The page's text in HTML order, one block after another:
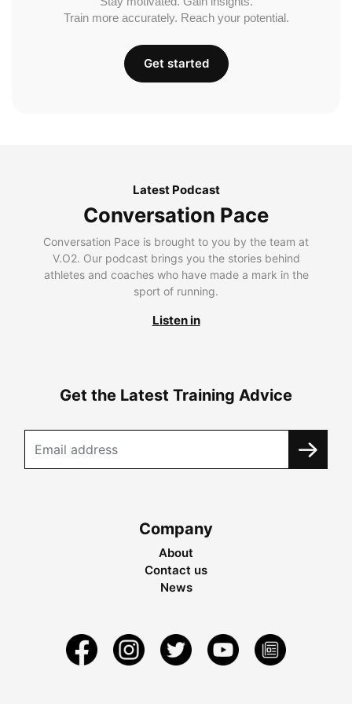
Train more accurately. Reach your potential.
Get started
Latest Podcast
Conversation Pace
Conversation Pace is brought to you by the team at
V.O2. Our podcast brings you the stories behind
athletes and coaches who have made a mark in the
sport of running.
Listen in
Get the Latest Training Advice
Company
About
Contact us
News